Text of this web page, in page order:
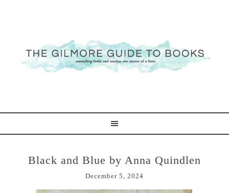
Black and Blue by Anna Quindlen
December 5, 2024